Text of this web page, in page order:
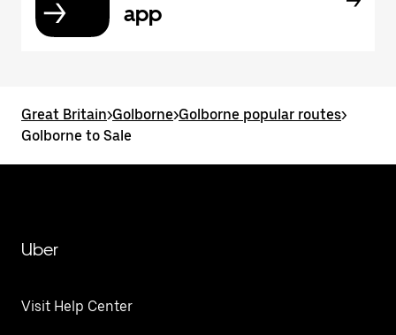
app
Great Britain>Golborne>Golborne popular routes>
Golborne to Sale
Uber
Visit Help Center